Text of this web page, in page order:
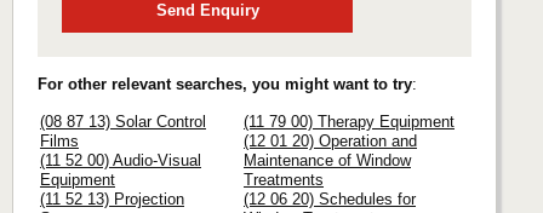
Send Enquiry
For other relevant searches, you might want to try:
(08 87 13) Solar Control
Films
(11 52 00) Audio-Visual
Equipment
(11 52 13) Projection
(11 79 00) Therapy Equipment
(12 01 20) Operation and
Maintenance of Window
Treatments
(12 06 20) Schedules for